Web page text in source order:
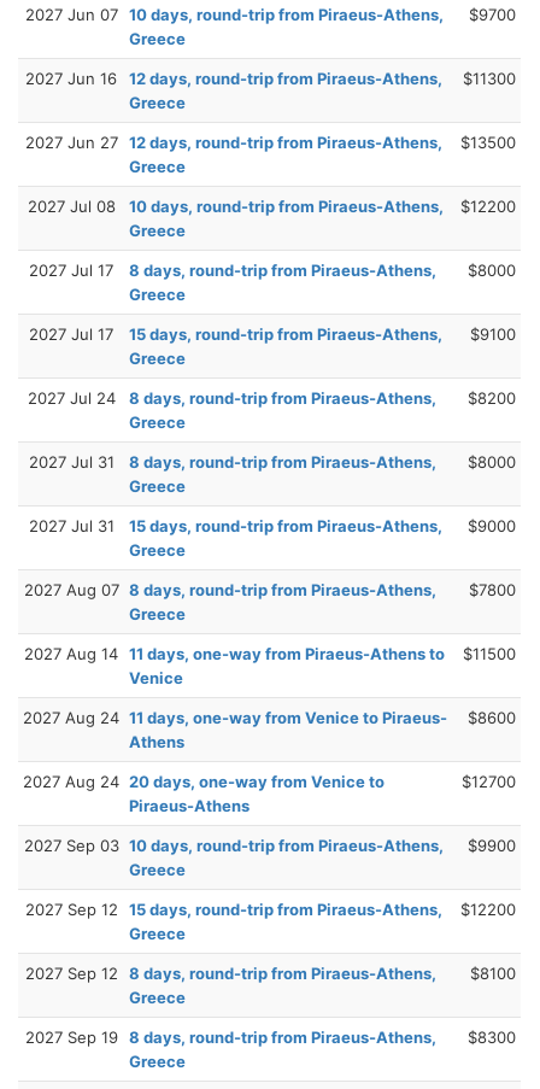
2027 Jun 07 10 days, round-trip from Piraeus-Athens,
Greece
$9700
2027 Jun 16
12 days, round-trip from Piraeus-Athens,
Greece
$11300
2027 Jun 27 12 days, round-trip from Piraeus-Athens,
Greece
$13500
2027 Jul 08
10 days, round-trip from Piraeus-Athens,
Greece
$12200
2027 Jul 17
8 days, round-trip from Piraeus-Athens,
Greece
$8000
2027 Jul 17
15 days, round-trip from Piraeus-Athens,
Greece
$9100
2027 Jul 24
8 days, round-trip from Piraeus-Athens,
Greece
$8200
2027 Jul 31
8 days, round-trip from Piraeus-Athens,
Greece
$8000
2027 Jul 31
15 days, round-trip from Piraeus-Athens,
Greece
$9000
2027 Aug 07 8 days, round-trip from Piraeus-Athens,
Greece
$7800
2027 Aug 14 11 days, one-way from Piraeus-Athens to
Venice
$11500
2027 Aug 24 11 days, one-way from Venice to Piraeus-
Athens
$8600
2027 Aug 24 20 days, one-way from Venice to
Piraeus-Athens
$12700
2027 Sep 03 10 days, round-trip from Piraeus-Athens,
Greece
$9900
2027 Sep 12
15 days, round-trip from Piraeus-Athens,
Greece
$12200
2027 Sep 12
8 days, round-trip from Piraeus-Athens,
Greece
$8100
2027 Sep 19 8 days, round-trip from Piraeus-Athens,
Greece
$8300